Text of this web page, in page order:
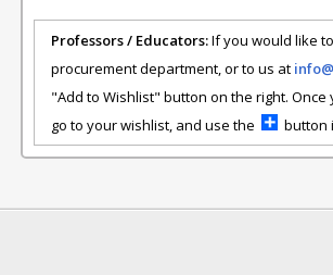
Professors / Educators:If you would like
procurement department, or to us at
"Add to Wishlist" button on the right.
go to your wishlist, and use the
button